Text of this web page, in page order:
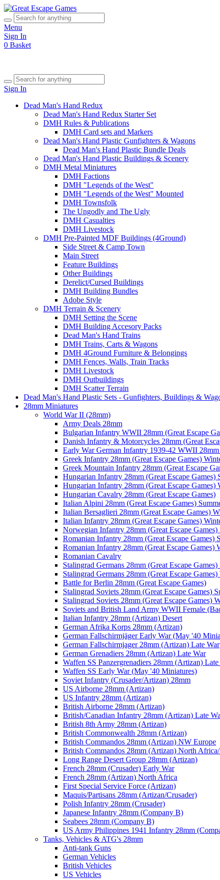
Menu
Sign In
0 Basket
Sign In
Dead Man's Hand Redux
Dead Man's Hand Redux Starter Set
DMH Rules & Publications
DMH Card sets and Markers
Dead Man's Hand Plastic Gunfighters & Wagons
Dead Man's Hand Plastic Bundle Deals
Dead Man's Hand Plastic Buildings & Scenery
DMH Metal Miniatures
DMH Factions
DMH "Legends of the West"
DMH "Legends of the West" Mounted
DMH Townsfolk
The Ungodly and The Ugly
DMH Casualties
DMH Livestock
DMH Pre-Painted MDF Buildings (4Ground)
Side Street & Camp Town
Main Street
Feature Buildings
Other Buildings
Derelict/Cursed Buildings
DMH Building Bundles
Adobe Style
DMH Terrain & Scenery
DMH Setting the Scene
DMH Building Accesory Packs
Dead Man's Hand Trains
DMH Trains, Carts & Wagons
DMH 4Ground Furniture & Belongings
DMH Fences, Walls, Train Tracks
DMH Livestock
DMH Outbuildings
DMH Scatter Terrain
Dead Man's Hand Plastic Sets - Gunfighters, Buildings &
28mm Miniatures
World War II (28mm)
Army Deals 28mm
Bulgarian Infantry WWII 28mm (Great Escape
Danish Infantry & Motorcycles 28mm (Great
Early War German Infantry 1939-42 WWII 28mm
Greek Infantry 28mm (Great Escape Games)
Greek Mountain Infantry 28mm (Great Escape
Hungarian Infantry 28mm (Great Escape Games)
Hungarian Infantry 28mm (Great Escape Games)
Hungarian Cavalry 28mm (Great Escape Games)
Italian Alpini 28mm (Great Escape Games)
Italian Bersaglieri 28mm (Great Escape Games)
Italian Infantry 28mm (Great Escape Games)
Norwegian Infantry 28mm (Great Escape
Romanian Infantry 28mm (Great Escape Games)
Romanian Infantry 28mm (Great Escape Games)
Romanian Cavalry
Stalingrad Germans 28mm (Great Escape Games)
Stalingrad Germans 28mm (Great Escape
Battle for Berlin 28mm (Great Escape Games)
Stalingrad Soviets 28mm (Great Escape Games)
Stalingrad Soviets 28mm (Great Escape Games)
Soviets and British Land Army WWII Female
Italian Infantry 28mm (Artizan) Desert
German Afrika Korps 28mm (Artizan)
German Fallschirmjäger Early War (May '40
German Fallschirmjager 28mm (Artizan) Late War
German Grenadiers 28mm (Artizan) Late War
Waffen SS Panzergrenadiers 28mm (Artizan)
Waffen SS Early War (May '40 Miniatures)
Soviet Infantry (Crusader/Artizan) 28mm
US Airborne 28mm (Artizan)
US Infantry 28mm (Artizan)
British Airborne 28mm (Artizan)
British/Canadian Infantry 28mm (Artizan) Late
British 8th Army 28mm (Artizan)
British Commonwealth 28mm (Artizan)
British Commandos 28mm (Artizan) NW Europe
British Commandos 28mm (Artizan) North
Long Range Desert Group 28mm (Artizan)
French 28mm (Crusader) Early War
French 28mm (Artizan) North Africa
First Special Service Force (Artizan)
Maquis/Partisans 28mm (Artizan/Crusader)
Polish Infantry 28mm (Crusader)
Japanese Infantry 28mm (Company B)
Seabees 28mm (Company B)
US Army Philippines 1941 Infantry 28mm
Tanks, Vehicles & ATG's 28mm
Anti-tank Guns
German Vehicles
British Vehicles
US Vehicles